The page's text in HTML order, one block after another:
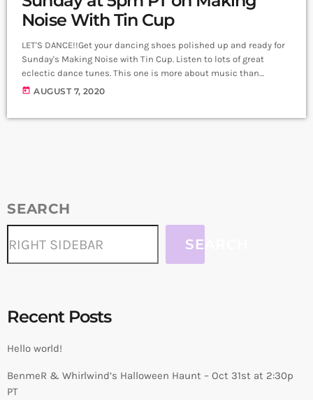
Noise With Tin Cup
LET'S DANCE!!Get your dancing shoes polished up and ready for
Sunday's Making Noise with Tin Cup. Listen to lots of great
eclectic dance tunes. This one is more about music than
chatter! So be ready to dance!
today AUGUST 7, 2020
SEARCH
SEARCH
Recent Posts
Hello world!
BenmeR & Whirlwind’s Halloween Haunt – Oct 31st at 2:30p
PT